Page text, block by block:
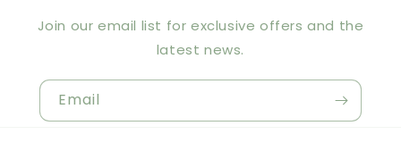
Join our email list for exclusive offers and the
latest news.
Email